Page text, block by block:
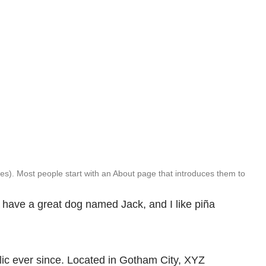
Most people start with an About page that introduces them to
a great dog named Jack, and I like piña
ever since. Located in Gotham City, XYZ